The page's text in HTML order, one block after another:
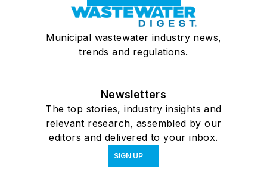
Municipal wastewater industry news,
trends and regulations.
Newsletters
The top stories, industry insights and
relevant research, assembled by our
editors and delivered to your inbox.
SIGN UP